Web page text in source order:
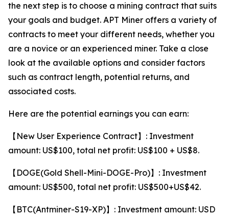
the next step is to choose a mining contract that suits
your goals and budget. APT Miner offers a variety of
contracts to meet your different needs, whether you
are a novice or an experienced miner. Take a close
look at the available options and consider factors
such as contract length, potential returns, and
associated costs.
Here are the potential earnings you can earn:
【New User Experience Contract】: Investment
amount: US$100, total net profit: US$100 + US$8.
【DOGE(Gold Shell-Mini-DOGE-Pro)】: Investment
amount: US$500, total net profit: US$500+US$42.
【BTC(Antminer-S19-XP)】: Investment amount: USD